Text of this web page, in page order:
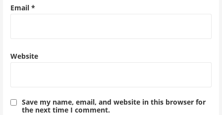
Email *
Website
Save my name, email, and website in this browser for
the next time I comment.